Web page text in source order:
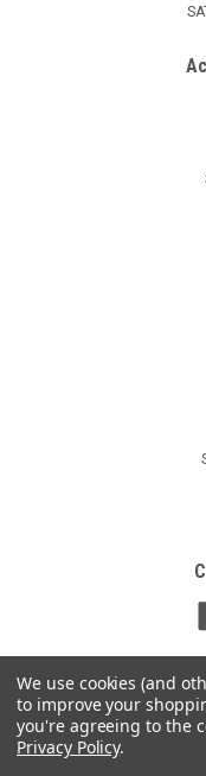
We use cookies (and
to improve your
you're agreeing to the
Privacy Policy.